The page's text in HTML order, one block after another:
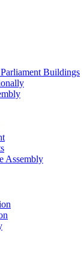
Buildings
Assembly